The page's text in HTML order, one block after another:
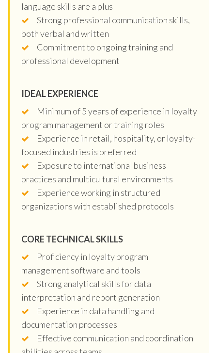
language skills are a plus
Strong professional communication skills,
both verbal and written
Commitment to ongoing training and
professional development
IDEAL EXPERIENCE
Minimum of 5 years of experience in loyalty
program management or training roles
Experience in retail, hospitality, or loyalty-
focused industries is preferred
Exposure to international business
practices and multicultural environments
Experience working in structured
organizations with established protocols
CORE TECHNICAL SKILLS
Proficiency in loyalty program
management software and tools
Strong analytical skills for data
interpretation and report generation
Experience in data handling and
documentation processes
Effective communication and coordination